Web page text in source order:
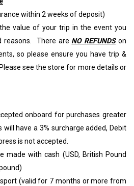
within 2 weeks of deposit)
value of your trip in the event you
reasons. There are NO REFUNDSon
so please ensure you have trip &
see the store for more details or
onboard for purchases greater
will have a 3% surcharge added, Debit
is not accepted.
made with cash (USD, British Pound
(valid for 7 months or more from